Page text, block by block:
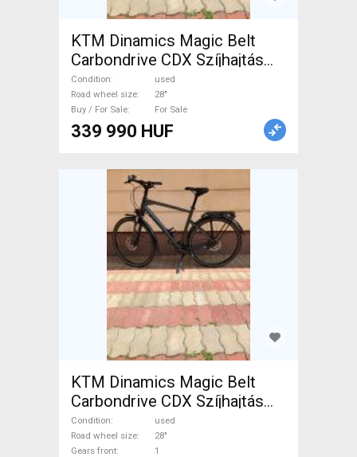
KTM Dinamics Magic Belt
Carbondrive CDX Szíjhajtás
Trekking/cross disc brake
used For Sale
Condition
used
Road wheel size
28"
Buy / For Sale
For Sale
339 990 HUF
KTM Dinamics Magic Belt
Carbondrive CDX Szíjhajtás
Trekking/cross disc brake
used For Sale
Condition
used
Road wheel size
28"
Gears front
1